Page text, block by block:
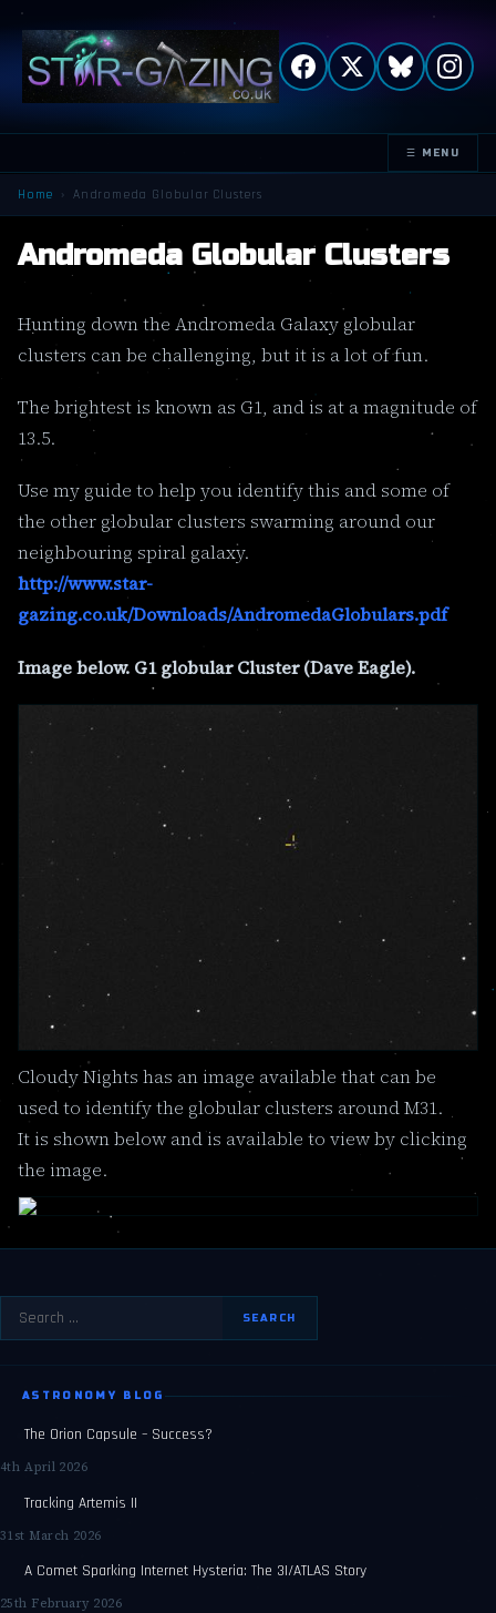
TOGGLE
NAVIGATION
☰ MENU
Home › Andromeda Globular Clusters
Andromeda Globular Clusters
Hunting down the Andromeda Galaxy globular
clusters can be challenging, but it is a lot of fun.
The brightest is known as G1, and is at a magnitude of
13.5.
Use my guide to help you identify this and some of
the other globular clusters swarming around our
neighbouring spiral galaxy.
http://www.star-
gazing.co.uk/Downloads/AndromedaGlobulars.pdf
Image below. G1 globular Cluster (Dave Eagle).
Cloudy Nights has an image available that can be
used to identify the globular clusters around M31.
It is shown below and is available to view by clicking
the image.
Search
for:
ASTRONOMY BLOG
The Orion Capsule – Success?
4th April 2026
Tracking Artemis II
31st March 2026
A Comet Sparking Internet Hysteria: The 3I/ATLAS Story
25th February 2026